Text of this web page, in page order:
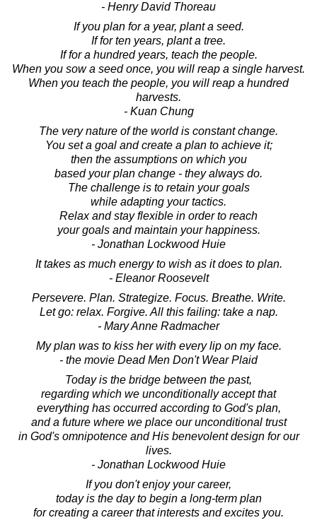
- Henry David Thoreau
If you plan for a year, plant a seed.
If for ten years, plant a tree.
If for a hundred years, teach the people.
When you sow a seed once, you will reap a single harvest.
When you teach the people, you will reap a hundred
harvests.
- Kuan Chung
The very nature of the world is constant change.
You set a goal and create a plan to achieve it;
then the assumptions on which you
based your plan change - they always do.
The challenge is to retain your goals
while adapting your tactics.
Relax and stay flexible in order to reach
your goals and maintain your happiness.
- Jonathan Lockwood Huie
It takes as much energy to wish as it does to plan.
- Eleanor Roosevelt
Persevere. Plan. Strategize. Focus. Breathe. Write.
Let go: relax. Forgive. All this failing: take a nap.
- Mary Anne Radmacher
My plan was to kiss her with every lip on my face.
- the movie Dead Men Don't Wear Plaid
Today is the bridge between the past,
regarding which we unconditionally accept that
everything has occurred according to God's plan,
and a future where we place our unconditional trust
in God's omnipotence and His benevolent design for our
lives.
- Jonathan Lockwood Huie
If you don't enjoy your career,
today is the day to begin a long-term plan
for creating a career that interests and excites you.